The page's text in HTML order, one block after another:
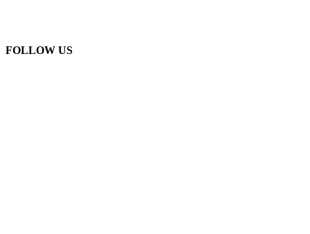
FOLLOW US